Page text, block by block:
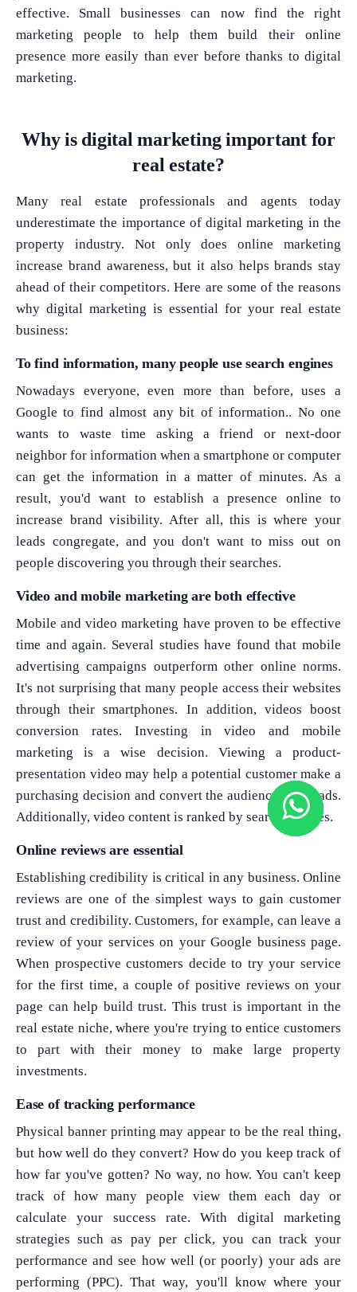
effective. Small businesses can now find the right
marketing people to help them build their online
presence more easily than ever before thanks to digital
marketing.
Why is digital marketing important for
real estate?
Many real estate professionals and agents today
underestimate the importance of digital marketing in the
property industry. Not only does online marketing
increase brand awareness, but it also helps brands stay
ahead of their competitors. Here are some of the reasons
why digital marketing is essential for your real estate
business:
To find information, many people use search engines
Nowadays everyone, even more than before, uses a
Google to find almost any bit of information.. No one
wants to waste time asking a friend or next-door
neighbor for information when a smartphone or computer
can get the information in a matter of minutes. As a
result, you'd want to establish a presence online to
increase brand visibility. After all, this is where your
leads congregate, and you don't want to miss out on
people discovering you through their searches.
Video and mobile marketing are both effective
Mobile and video marketing have proven to be effective
time and again. Several studies have found that mobile
advertising campaigns outperform other online norms.
It's not surprising that many people access their websites
through their smartphones. In addition, videos boost
conversion rates. Investing in video and mobile
marketing is a wise decision. Viewing a product-
presentation video may help a potential customer make a
purchasing decision and convert the audience into leads.
Additionally, video content is ranked by search engines.
Online reviews are essential
Establishing credibility is critical in any business. Online
reviews are one of the simplest ways to gain customer
trust and credibility. Customers, for example, can leave a
review of your services on your Google business page.
When prospective customers decide to try your service
for the first time, a couple of positive reviews on your
page can help build trust. This trust is important in the
real estate niche, where you're trying to entice customers
to part with their money to make large property
investments.
Ease of tracking performance
Physical banner printing may appear to be the real thing,
but how well do they convert? How do you keep track of
how far you've gotten? No way, no how. You can't keep
track of how many people view them each day or
calculate your success rate. With digital marketing
strategies such as pay per click, you can track your
performance and see how well (or poorly) your ads are
performing (PPC). That way, you'll know where your